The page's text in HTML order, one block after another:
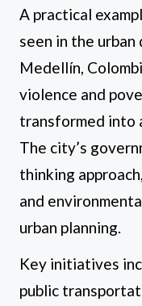
A practical
seen in the
Medellín,
violence and
transformed into
The city’s
thinking
and
urban planning.
Key initiatives
public